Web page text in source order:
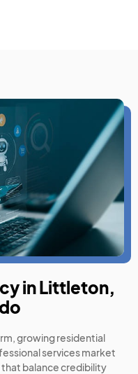
in Littleton,
growing residential
services market
balance credibility